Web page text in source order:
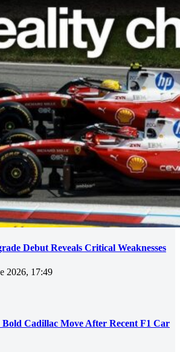
Debut Reveals Critical Weaknesses
2026, 17:49
Cadillac Move After Recent F1 Car